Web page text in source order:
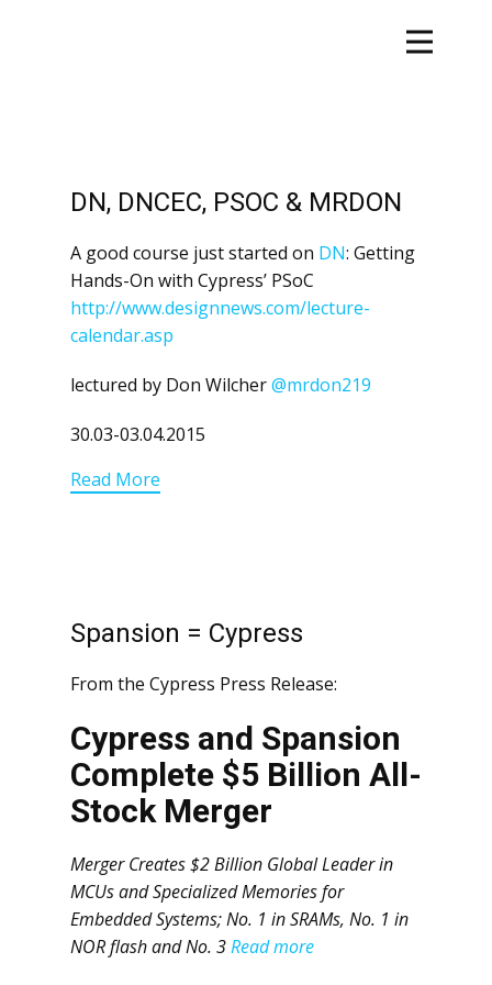
DN, DNCEC, PSOC & MRDON
A good course just started on DN: Getting
Hands-On with Cypress’ PSoC
http://www.designnews.com/lecture-
calendar.asp
lectured by Don Wilcher@mrdon219
30.03-03.04.2015
Read More
Spansion = Cypress
From the Cypress Press Release:
Cypress and Spansion
Complete $5 Billion All-
Stock Merger
Merger Creates $2 Billion Global Leader in
MCUs and Specialized Memories for
Embedded Systems; No. 1 in SRAMs, No. 1 in
NOR flash and No. 3Read more